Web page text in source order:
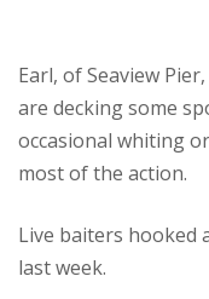
Earl, of Seaview
are decking some
occasional whiting
most of the action.
Live baiters hooked
last week.